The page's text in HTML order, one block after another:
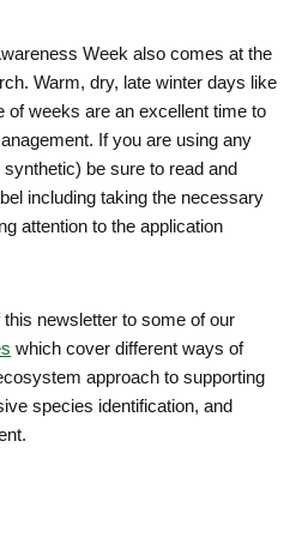
Week also comes at the
Warm, dry, late winter days like
of weeks are an excellent time to
If you are using any
be sure to read and
including taking the necessary
attention to the application
this newsletter to some of our
which cover different ways of
approach to supporting
species identification, and